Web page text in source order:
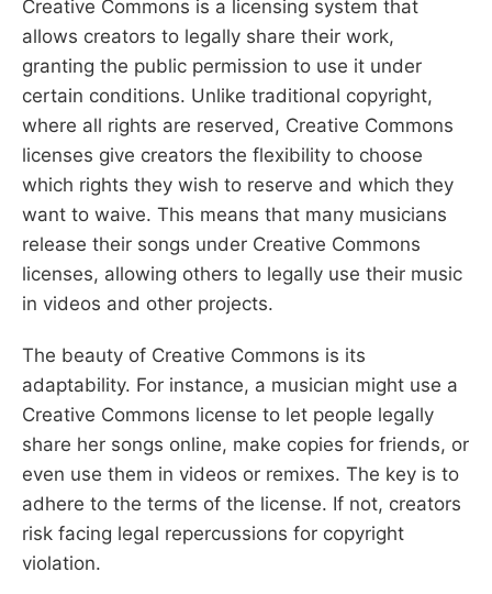
Creative Commons is a licensing system that
allows creators to legally share their work,
granting the public permission to use it under
certain conditions. Unlike traditional copyright,
where all rights are reserved, Creative Commons
licenses give creators the flexibility to choose
which rights they wish to reserve and which they
want to waive. This means that many musicians
release their songs under Creative Commons
licenses, allowing others to legally use their music
in videos and other projects.
The beauty of Creative Commons is its
adaptability. For instance, a musician might use a
Creative Commons license to let people legally
share her songs online, make copies for friends, or
even use them in videos or remixes. The key is to
adhere to the terms of the license. If not, creators
risk facing legal repercussions for copyright
violation.